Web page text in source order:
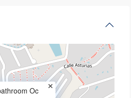
Oc
2 bedroom 2 bathroom ground floor
Pineda